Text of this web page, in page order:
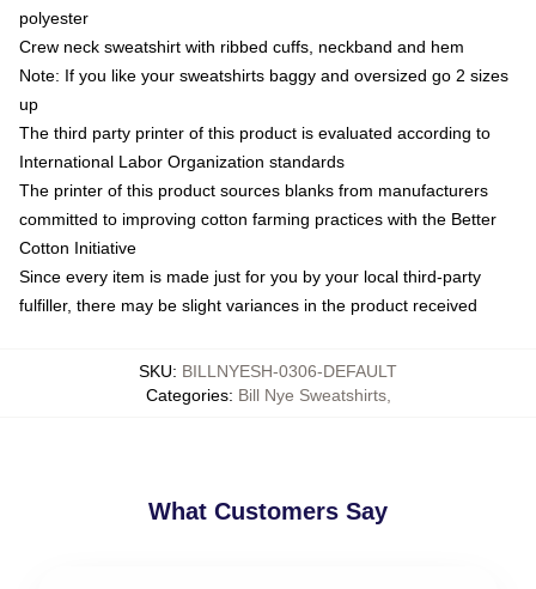
polyester
Crew neck sweatshirt with ribbed cuffs, neckband and hem
Note: If you like your sweatshirts baggy and oversized go 2 sizes
up
The third party printer of this product is evaluated according to
International Labor Organization standards
The printer of this product sources blanks from manufacturers
committed to improving cotton farming practices with the Better
Cotton Initiative
Since every item is made just for you by your local third-party
fulfiller, there may be slight variances in the product received
SKU: BILLNYESH-0306-DEFAULT
Categories: Bill Nye Sweatshirts,
What Customers Say